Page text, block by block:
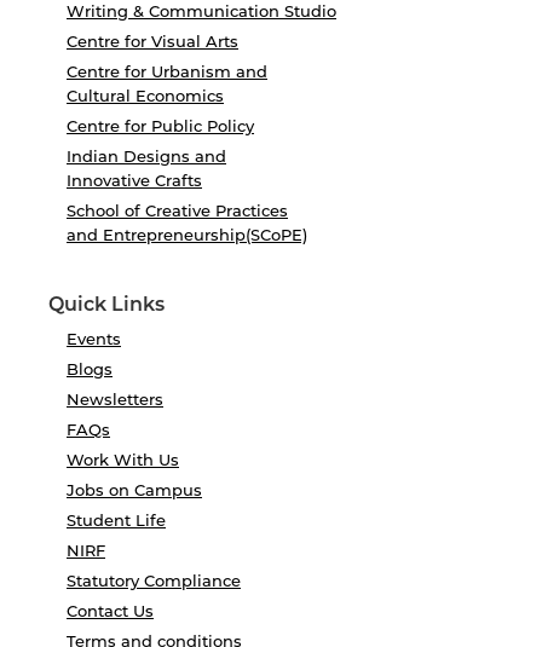
Writing & Communication Studio
Centre for Visual Arts
Centre for Urbanism and
Cultural Economics
Centre for Public Policy
Indian Designs and
Innovative Crafts
School of Creative Practices
and Entrepreneurship(SCoPE)
Quick Links
Events
Blogs
Newsletters
FAQs
Work With Us
Jobs on Campus
Student Life
NIRF
Statutory Compliance
Contact Us
Terms and conditions